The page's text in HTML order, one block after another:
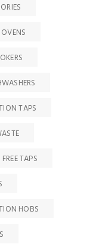
TAPS
TAPS
HOBS